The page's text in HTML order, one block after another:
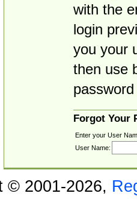
with the
login
you your
then use
Forgot Your
Enter your User
User Name:
© 2001-2026,